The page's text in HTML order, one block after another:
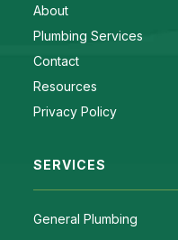
About
Plumbing Services
Contact
Resources
Privacy Policy
SERVICES
General Plumbing